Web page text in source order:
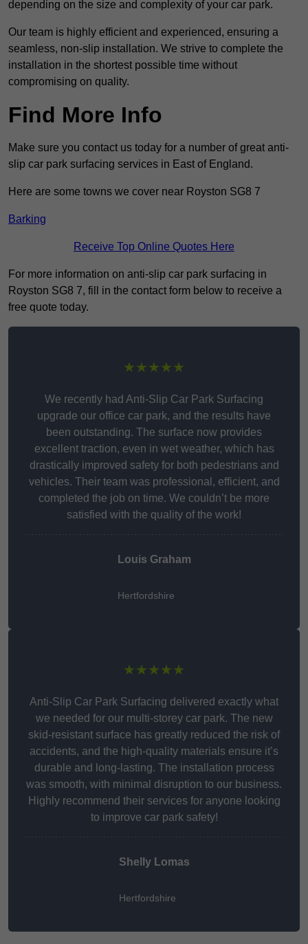
depending on the size and complexity of your car park.
Our team is highly efficient and experienced, ensuring a
seamless, non-slip installation. We strive to complete the
installation in the shortest possible time without
compromising on quality.
Find More Info
Make sure you contact us today for a number of great anti-
slip car park surfacing services in East of England.
Here are some towns we cover near Royston SG8 7
Barking
Receive Top Online Quotes Here
For more information on anti-slip car park surfacing in
Royston SG8 7, fill in the contact form below to receive a
free quote today.
★★★★★
We recently had Anti-Slip Car Park Surfacing
upgrade our office car park, and the results have
been outstanding. The surface now provides
excellent traction, even in wet weather, which has
drastically improved safety for both pedestrians and
vehicles. Their team was professional, efficient, and
completed the job on time. We couldn’t be more
satisfied with the quality of the work!
Louis Graham
Hertfordshire
★★★★★
Anti-Slip Car Park Surfacing delivered exactly what
we needed for our multi-storey car park. The new
skid-resistant surface has greatly reduced the risk of
accidents, and the high-quality materials ensure it’s
durable and long-lasting. The installation process
was smooth, with minimal disruption to our business.
Highly recommend their services for anyone looking
to improve car park safety!
Shelly Lomas
Hertfordshire